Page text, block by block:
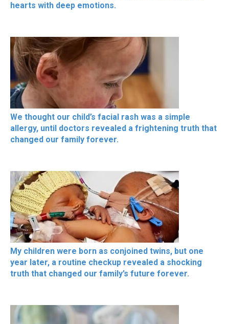
hearts with deep emotions.
We thought our child’s facial rash was a simple
allergy, until doctors revealed a frightening truth that
changed our family forever.
My children were born as conjoined twins, but one
year later, a routine checkup revealed a shocking
truth that changed our family’s future forever.